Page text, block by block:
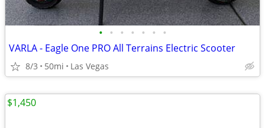
• • • • • • •
VARLA - Eagle One PRO All Terrains Electric Scooter
8/3 50mi Las Vegas
$1,450